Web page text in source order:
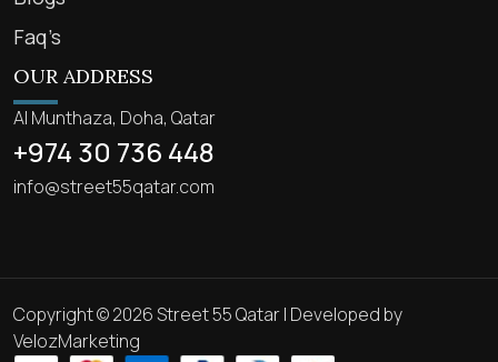
Faq’s
OUR ADDRESS
Al Munthaza, Doha, Qatar
+974 30 736 448
info@street55qatar.com
Copyright © 2026 Street 55 Qatar | Developed by
VelozMarketing